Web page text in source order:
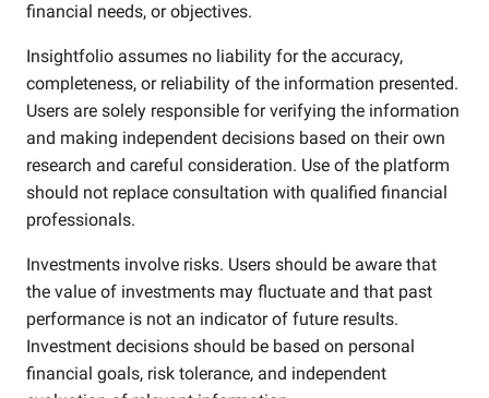
financial needs, or objectives.
Insightfolio assumes no liability for the accuracy,
completeness, or reliability of the information presented.
Users are solely responsible for verifying the information
and making independent decisions based on their own
research and careful consideration. Use of the platform
should not replace consultation with qualified financial
professionals.
Investments involve risks. Users should be aware that
the value of investments may fluctuate and that past
performance is not an indicator of future results.
Investment decisions should be based on personal
financial goals, risk tolerance, and independent